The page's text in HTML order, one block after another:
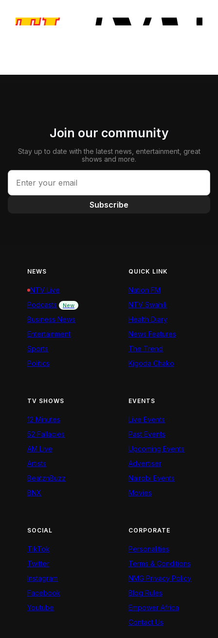
Join our community
Stay up to date with the latest news, entertainment, great
shows and more.
Subscribe
NEWS
NTV Live
Podcasts
New
Business News
Entertainment
Sports
Politics
QUICK LINK
Nation FM
NTV Swahili
Health Diary
News Features
The Trend
Kigoda Chako
TV SHOWS
12 Minutes
52 Fallacies
AM Live
Artists
BeatznBuzz
BNX
EVENTS
Live Events
Past Events
Upcoming Events
Advertiser
Nairobi Events
Movies
SOCIAL
TikTok
Twitter
Instagram
Facebook
Youtube
CORPORATE
Personalities
Terms & Conditions
NMG Privacy Policy
Blog Rules
Empower Africa
Contact Us